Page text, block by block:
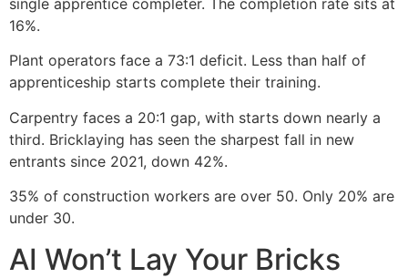
single apprentice completer. The completion rate sits at
16%.
Plant operators face a 73:1 deficit. Less than half of
apprenticeship starts complete their training.
Carpentry faces a 20:1 gap, with starts down nearly a
third. Bricklaying has seen the sharpest fall in new
entrants since 2021, down 42%.
35% of construction workers are over 50. Only 20% are
under 30.
AI Won’t Lay Your Bricks